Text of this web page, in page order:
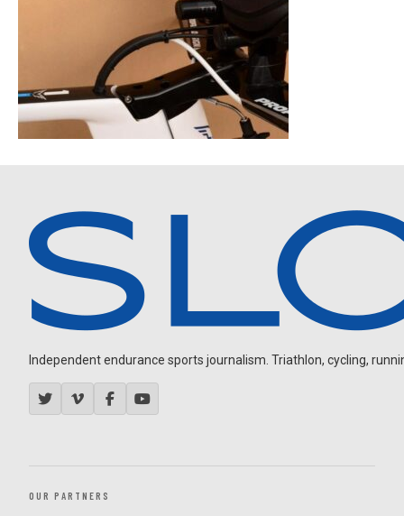
Independent endurance sports journalism. Triathlon, cycling,
OUR PARTNERS